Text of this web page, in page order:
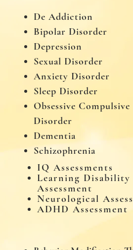
De Addiction
Bipolar Disorder
Depression
Sexual Disorder
Anxiety Disorder
Sleep Disorder
Obsessive Compulsive
Disorder
Dementia
Schizophrenia
IQ Assessments
Learning Disability
Assessment
Neurological
ADHD Assessment